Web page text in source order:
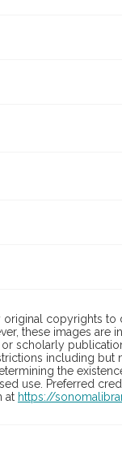
copyrights
these images are
scholarly
including
the
use. Preferred
at https://